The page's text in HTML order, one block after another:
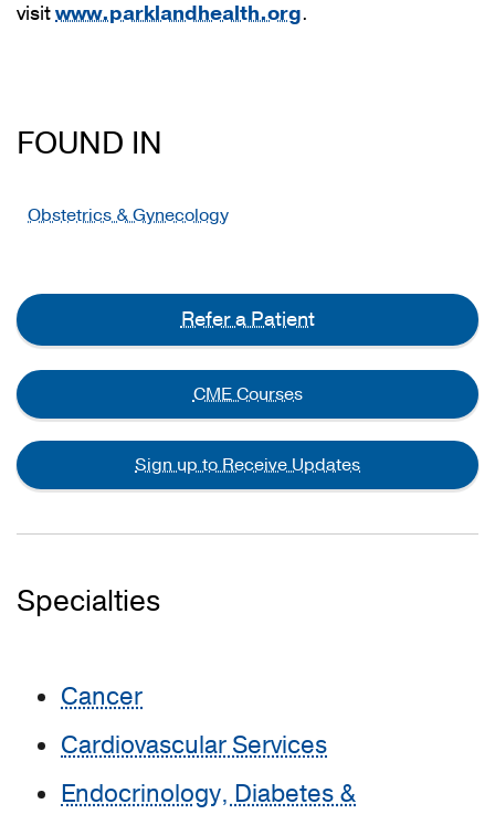
visitwww.parklandhealth.org.
FOUND IN
Obstetrics & Gynecology
Refer a Patient
CME Courses
Sign up to Receive Updates
Specialties
Cancer
Cardiovascular Services
Endocrinology, Diabetes &